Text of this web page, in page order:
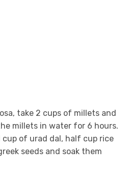
take 2 cups of millets and
millets in water for 6 hours.
cup of urad dal, half cup rice
seeds and soak them